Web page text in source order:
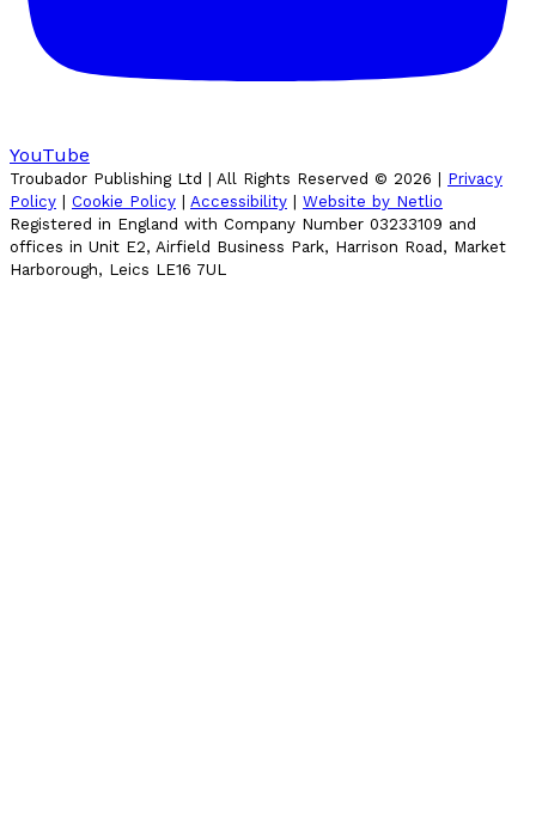
YouTube
Troubador Publishing Ltd | All Rights Reserved © 2026 | Privacy
Policy | Cookie Policy | Accessibility | Website by Netlio
Registered in England with Company Number 03233109 and
offices in Unit E2, Airfield Business Park, Harrison Road, Market
Harborough, Leics LE16 7UL